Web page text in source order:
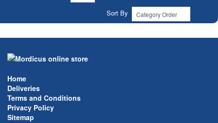
Sort By
Home
Deliveries
Terms and Conditions
Privacy Policy
Sitemap